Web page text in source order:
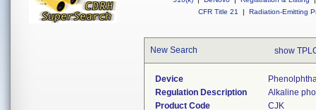
CFR Title 21
| Radiation-Emitting
New Search show
Device
Regulation Description
Alkaline
Product Code
CJK